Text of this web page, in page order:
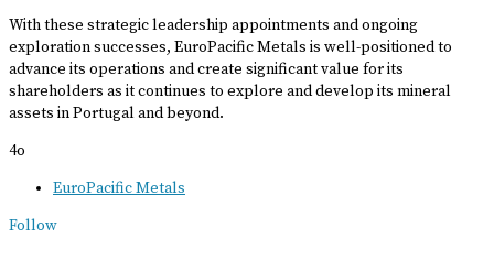
With these strategic leadership appointments and ongoing
exploration successes, EuroPacific Metals is well-positioned to
advance its operations and create significant value for its
shareholders as it continues to explore and develop its mineral
assets in Portugal and beyond.
4o
EuroPacific Metals
Follow